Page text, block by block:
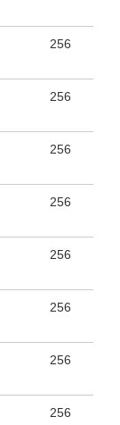
256
256
256
256
256
256
256
256